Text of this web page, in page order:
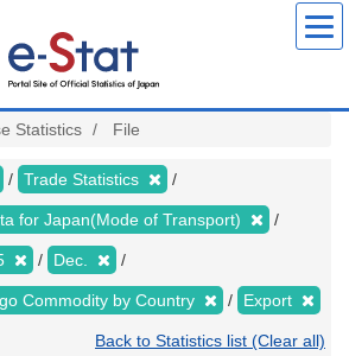
Statistics File
Trade Statistics
for Japan(Mode of Transport)
Dec.
Commodity by Country Export
Back to Statistics list (Clear all)